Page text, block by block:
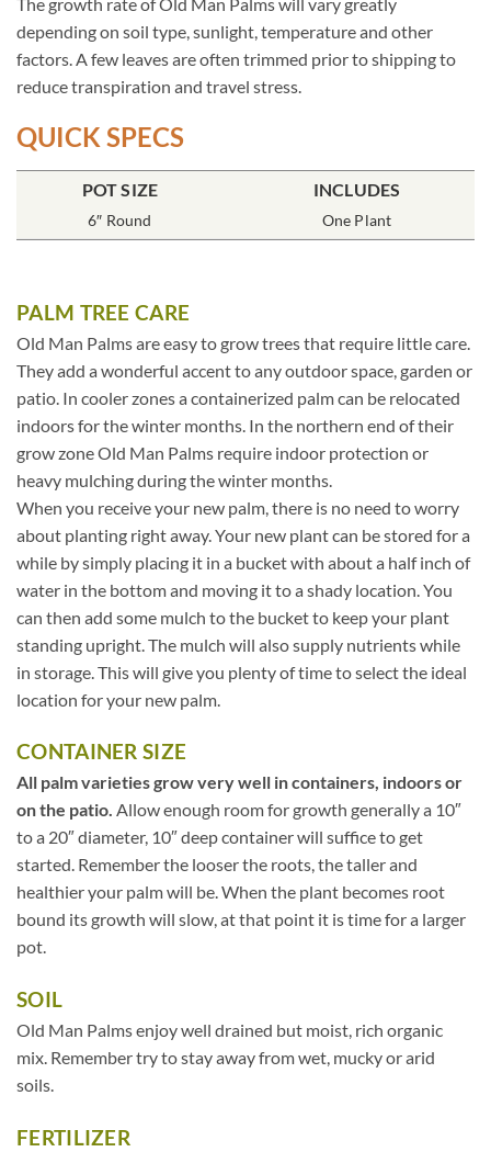
depending on soil type, sunlight, temperature and other
factors. A few leaves are often trimmed prior to shipping to
reduce transpiration and travel stress.
QUICK SPECS
POT SIZE
6″ Round
INCLUDES
One Plant
PALM TREE CARE
Old Man Palms are easy to grow trees that require little care.
They add a wonderful accent to any outdoor space, garden or
patio. In cooler zones a containerized palm can be relocated
indoors for the winter months. In the northern end of their
grow zone Old Man Palms require indoor protection or
heavy mulching during the winter months.
When you receive your new palm, there is no need to worry
about planting right away. Your new plant can be stored for a
while by simply placing it in a bucket with about a half inch of
water in the bottom and moving it to a shady location. You
can then add some mulch to the bucket to keep your plant
standing upright. The mulch will also supply nutrients while
in storage. This will give you plenty of time to select the ideal
location for your new palm.
CONTAINER SIZE
All palm varieties grow very well in containers, indoors or
on the patio. Allow enough room for growth generally a 10″
to a 20″ diameter, 10″ deep container will suffice to get
started. Remember the looser the roots, the taller and
healthier your palm will be. When the plant becomes root
bound its growth will slow, at that point it is time for a larger
pot.
SOIL
Old Man Palms enjoy well drained but moist, rich organic
mix. Remember try to stay away from wet, mucky or arid
soils.
FERTILIZER